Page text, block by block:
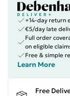
+14-day return
€5/day late
Full order
on eligible
Free & simple
Learn More
Free